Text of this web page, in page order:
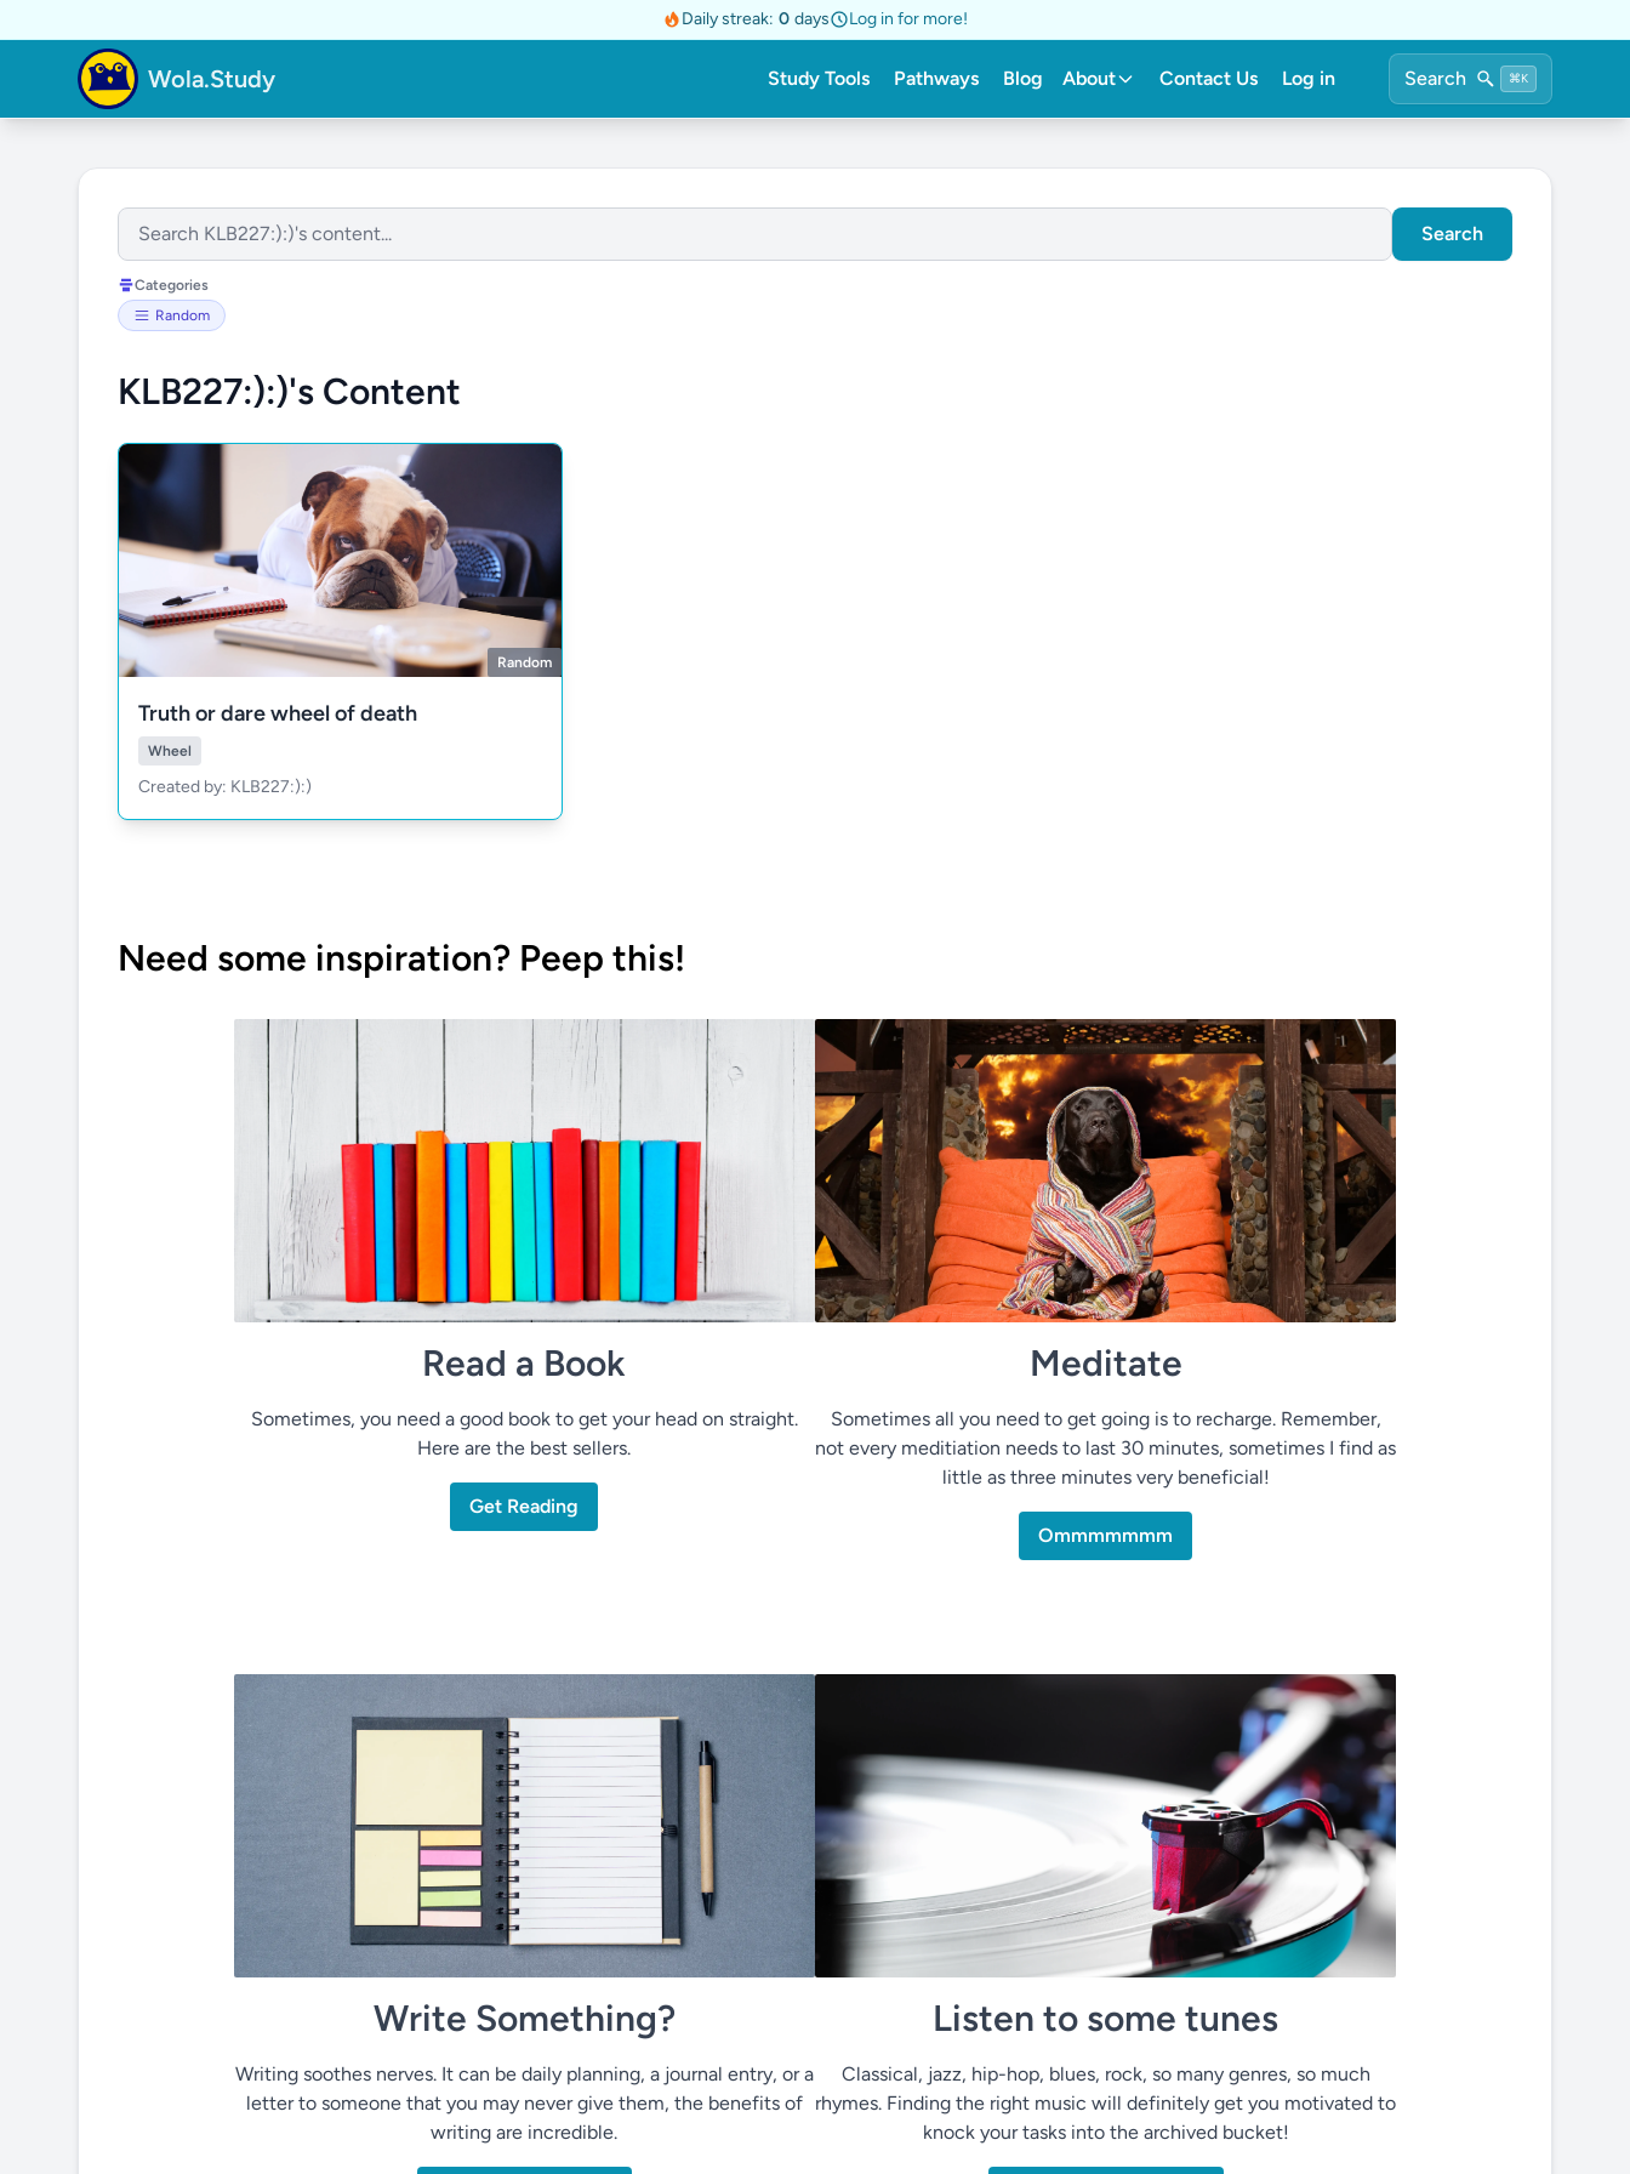
Daily streak: 0 days Log in for more!
Wola.Study Study Tools Pathways Blog About Contact Us Log in Search ⌘K
Search
Categories
Random
KLB227:):)'s Content
Random
Truth or dare wheel of death
Wheel
Created by: KLB227:):)
Need some inspiration? Peep this!
Read a Book
Sometimes, you need a good book to get your head on straight.
Here are the best sellers.
Get Reading
Meditate
Sometimes all you need to get going is to recharge. Remember,
not every meditiation needs to last 30 minutes, sometimes I find as
little as three minutes very beneficial!
Ommmmmmm
Write Something?
Writing soothes nerves. It can be daily planning, a journal entry, or a
letter to someone that you may never give them, the benefits of
writing are incredible.
Listen to some tunes
Classical, jazz, hip-hop, blues, rock, so many genres, so much
rhymes. Finding the right music will definitely get you motivated to
knock your tasks into the archived bucket!